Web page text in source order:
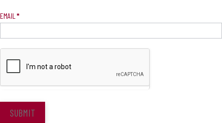
EMAIL *
SUBMIT